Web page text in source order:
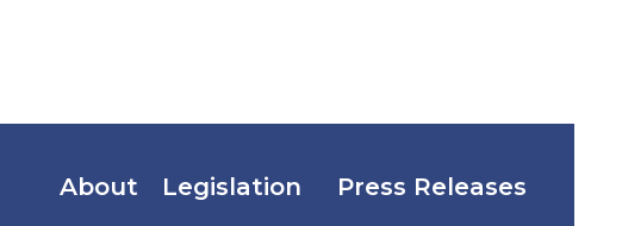
About Legislation
Press Releases